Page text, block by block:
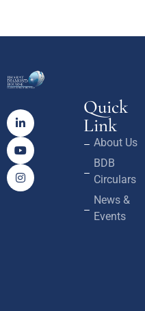
Quick
Link
About Us
BDB
Circulars
News &
Events